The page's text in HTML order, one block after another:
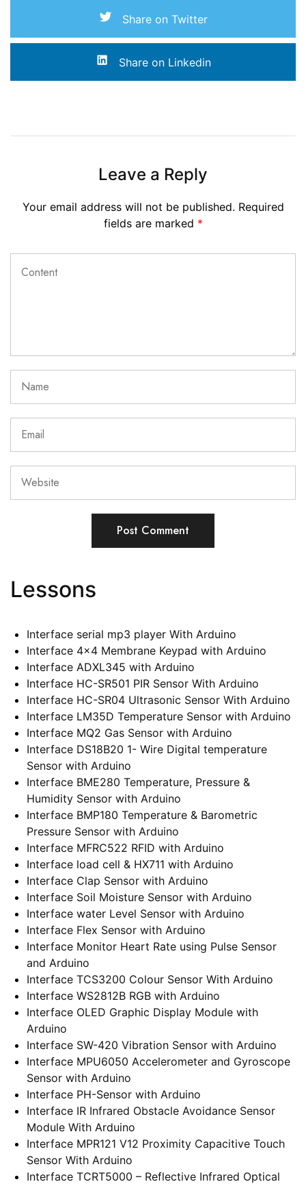
Share on Twitter
Share on Linkedin
Leave a Reply
Your email address will not be published. Required
fields are marked *
Lessons
Interface serial mp3 player With Arduino
Interface 4×4 Membrane Keypad with Arduino
Interface ADXL345 with Arduino
Interface HC-SR501 PIR Sensor With Arduino
Interface HC-SR04 Ultrasonic Sensor With Arduino
Interface LM35D Temperature Sensor with Arduino
Interface MQ2 Gas Sensor with Arduino
Interface DS18B20 1- Wire Digital temperature
Sensor with Arduino
Interface BME280 Temperature, Pressure &
Humidity Sensor with Arduino
Interface BMP180 Temperature & Barometric
Pressure Sensor with Arduino
Interface MFRC522 RFID with Arduino
Interface load cell & HX711 with Arduino
Interface Clap Sensor with Arduino
Interface Soil Moisture Sensor with Arduino
Interface water Level Sensor with Arduino
Interface Flex Sensor with Arduino
Interface Monitor Heart Rate using Pulse Sensor
and Arduino
Interface TCS3200 Colour Sensor With Arduino
Interface WS2812B RGB with Arduino
Interface OLED Graphic Display Module with
Arduino
Interface SW-420 Vibration Sensor with Arduino
Interface MPU6050 Accelerometer and Gyroscope
Sensor with Arduino
Interface PH-Sensor with Arduino
Interface IR Infrared Obstacle Avoidance Sensor
Module With Arduino
Interface MPR121 V12 Proximity Capacitive Touch
Sensor With Arduino
Interface TCRT5000 – Reflective Infrared Optical